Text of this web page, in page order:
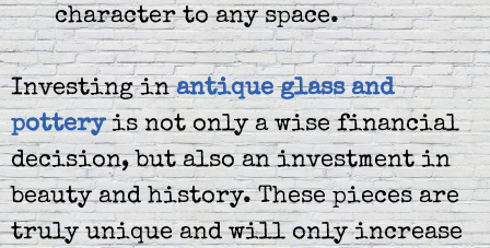
character to any space.
Investing inantique glass and
potteryis not only a wise financial
decision, but also an investment in
beauty and history. These pieces are
truly unique and will only increase